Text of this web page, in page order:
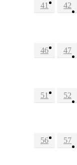
41
42
46
47
51
52
56
57